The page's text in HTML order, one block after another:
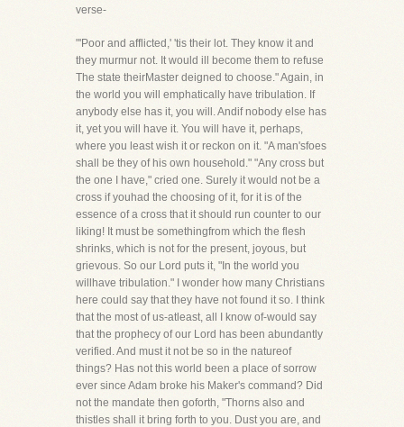
verse-
"'Poor and afflicted,' 'tis their lot. They know it and
they murmur not. It would ill become them to refuse
The state theirMaster deigned to choose." Again, in
the world you will emphatically have tribulation. If
anybody else has it, you will. Andif nobody else has
it, yet you will have it. You will have it, perhaps,
where you least wish it or reckon on it. "A man'sfoes
shall be they of his own household." "Any cross but
the one I have," cried one. Surely it would not be a
cross if youhad the choosing of it, for it is of the
essence of a cross that it should run counter to our
liking! It must be somethingfrom which the flesh
shrinks, which is not for the present, joyous, but
grievous. So our Lord puts it, "In the world you
willhave tribulation." I wonder how many Christians
here could say that they have not found it so. I think
that the most of us-atleast, all I know of-would say
that the prophecy of our Lord has been abundantly
verified. And must it not be so in the natureof
things? Has not this world been a place of sorrow
ever since Adam broke his Maker's command? Did
not the mandate then goforth, "Thorns also and
thistles shall it bring forth to you. Dust you are, and